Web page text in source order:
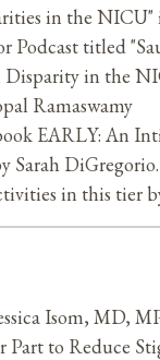
in the NICU"
Podcast titled
in the
Ramaswamy
EARLY: An
in this tier
Isom, MD,
Part to Reduce